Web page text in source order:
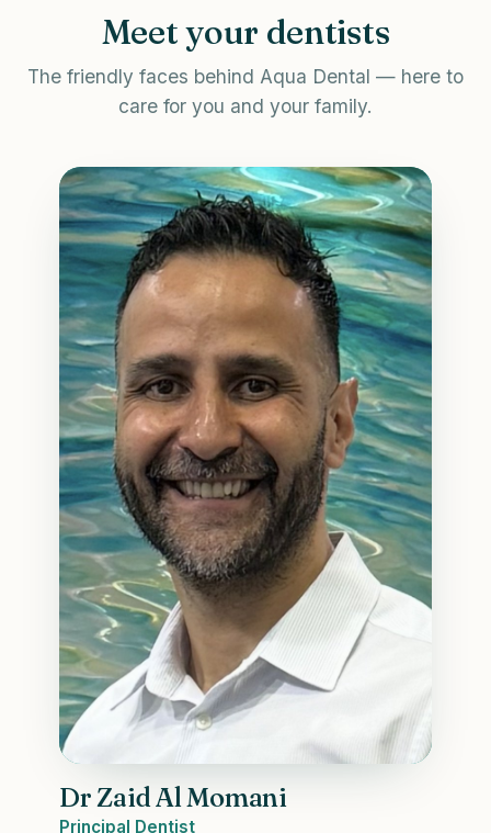
Meet your dentists
The friendly faces behind Aqua Dental — here to
care for you and your family.
Dr Zaid Al Momani
Principal Dentist